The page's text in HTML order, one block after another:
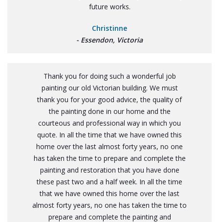
future works.
Christinne
- Essendon, Victoria
Thank you for doing such a wonderful job
painting our old Victorian building. We must
thank you for your good advice, the quality of
the painting done in our home and the
courteous and professional way in which you
quote. In all the time that we have owned this
home over the last almost forty years, no one
has taken the time to prepare and complete the
painting and restoration that you have done
these past two and a half week. In all the time
that we have owned this home over the last
almost forty years, no one has taken the time to
prepare and complete the painting and